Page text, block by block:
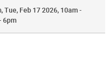
Tue, Feb 17 2026, 10am -
6pm